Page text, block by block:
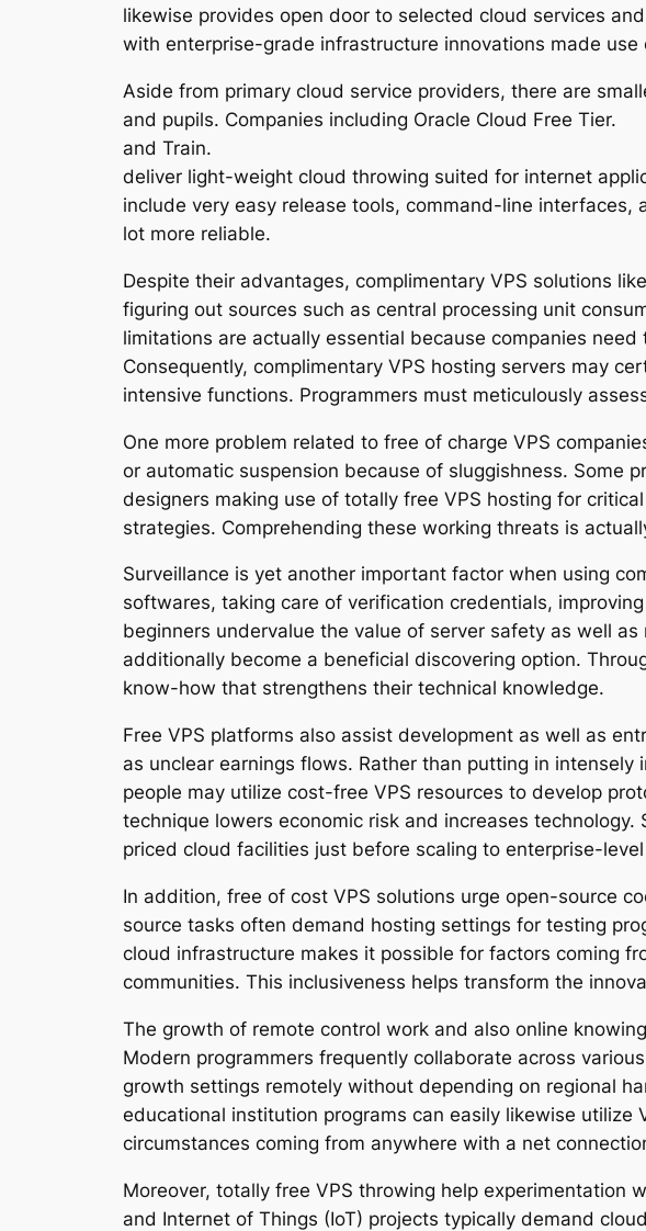
likewise provides open door to selected cloud services
with enterprise-grade infrastructure innovations made
Aside from primary cloud service providers, there are
and pupils. Companies including Oracle Cloud Free Tier.
and Train.
deliver light-weight cloud throwing suited for internet
include very easy release tools, command-line
lot more reliable.
Despite their advantages, complimentary VPS solutions
figuring out sources such as central processing unit
limitations are actually essential because companies
Consequently, complimentary VPS hosting servers may
intensive functions. Programmers must meticulously
One more problem related to free of charge VPS
or automatic suspension because of sluggishness. Some
designers making use of totally free VPS hosting for
strategies. Comprehending these working threats is
Surveillance is yet another important factor when using
softwares, taking care of verification credentials,
beginners undervalue the value of server safety as well
additionally become a beneficial discovering option.
know-how that strengthens their technical knowledge.
Free VPS platforms also assist development as well as
as unclear earnings flows. Rather than putting in
people may utilize cost-free VPS resources to develop
technique lowers economic risk and increases
priced cloud facilities just before scaling to enterprise-
In addition, free of cost VPS solutions urge open-source
source tasks often demand hosting settings for testing
cloud infrastructure makes it possible for factors coming
communities. This inclusiveness helps transform the
The growth of remote control work and also online
Modern programmers frequently collaborate across
growth settings remotely without depending on regional
educational institution programs can easily likewise
circumstances coming from anywhere with a net
Moreover, totally free VPS throwing help experimentation
and Internet of Things (IoT) projects typically demand